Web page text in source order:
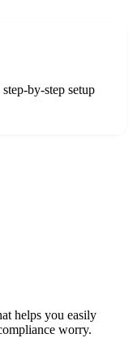
by-step setup
helps you easily
worry.